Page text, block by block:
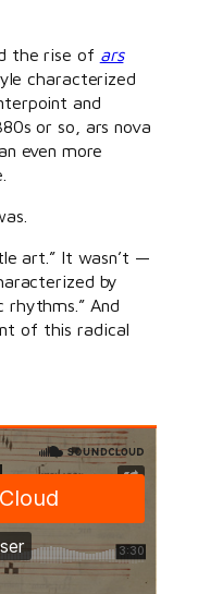
the rise of ars
characterized
and
or so, ars nova
even more
art.” It wasn’t —
by
rhythms.” And
of this radical